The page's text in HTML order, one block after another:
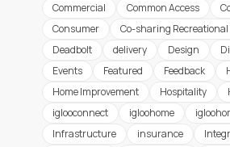
Commercial
Common Access
Consumer
Co-sharing Recreational
Deadbolt
delivery Design
Events
Featured Feedback
Home Improvement
Hospitality
iglooconnect
igloohome
Infrastructure
insurance